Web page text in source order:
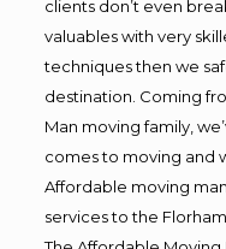
clients don’t even
valuables with very
techniques then we
destination. Coming
Man moving family,
comes to moving and
Affordable moving
services to the